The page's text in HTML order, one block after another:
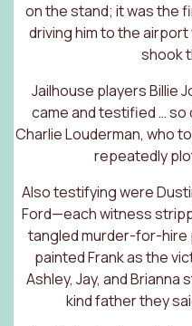
on the stand; it was the
driving him to the
shook
Jailhouse players Billie
came and testified … so
Charlie Louderman, who
repeatedly
Also testifying were
Ford—each witness
tangled murder-for-hire
painted Frank as the
Ashley, Jay, and
kind father they